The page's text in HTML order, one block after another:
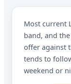
Most current
band, and
offer against
tends to
weekend or